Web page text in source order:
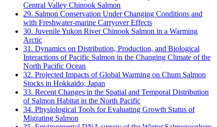
Central Valley Chinook Salmon
29. Salmon Conservation Under Changing Conditions and
with Freshwater-marine Carryover Effects
30. Juvenile Yukon River Chinook Salmon in a Warming
Arctic
31. Dynamics on Distribution, Production, and Biological
Interactions of Pacific Salmon in the Changing Climate of the
North Pacific Ocean
32. Projected Impacts of Global Warming on Chum Salmon
Stocks in Hokkaido, Japan
33. Recent Changes in the Spatial and Temporal Distribution
of Salmon Habitat in the North Pacific
34. Physiological Tools for Evaluating Growth Status of
Migrating Salmon